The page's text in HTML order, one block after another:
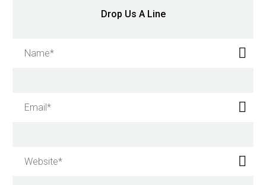
Drop Us A Line